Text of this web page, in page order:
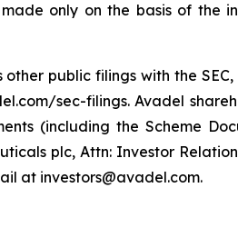
only on the basis of the
public filings with the
sec-filings. Avadel
(including the Scheme
plc, Attn: Investor
at investors@avadel.com.